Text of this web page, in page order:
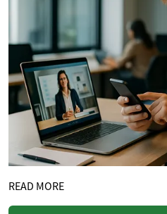
READ MORE